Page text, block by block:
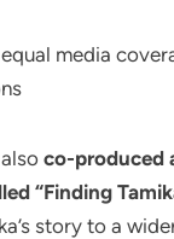
media
alsoco-produced
“Finding
story to a